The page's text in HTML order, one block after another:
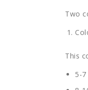
Two
This
5-7